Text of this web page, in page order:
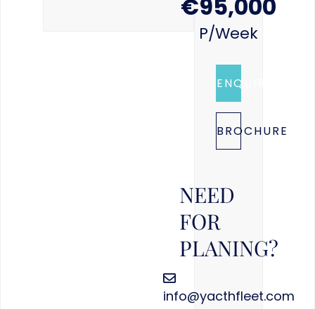
€95,000
P/week
ENQUIRE
BROCHURE
NEED
FOR
PLANING?
info@yacthfleet.com